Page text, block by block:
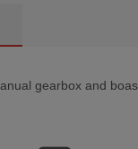
gearbox and